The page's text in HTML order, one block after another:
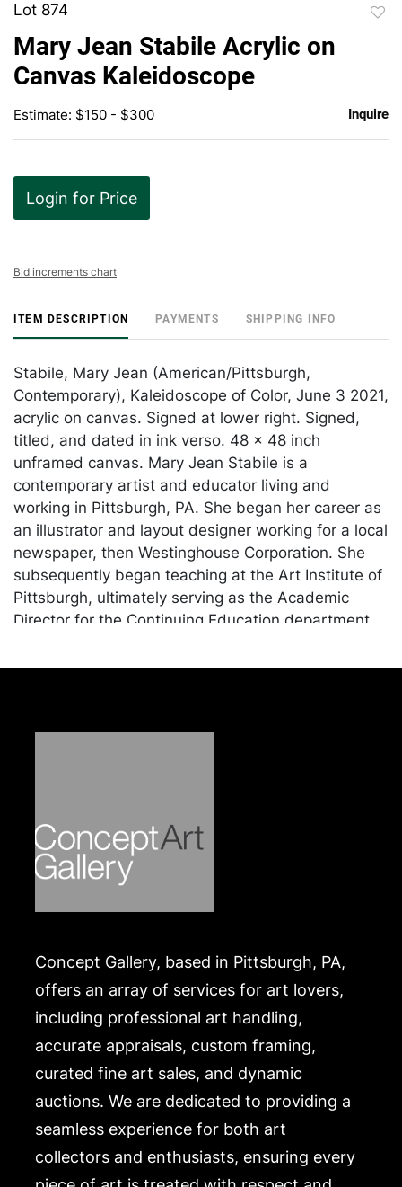
Lot 874
Mary Jean Stabile Acrylic on
Canvas Kaleidoscope
Estimate: $150 - $300 Inquire
Login for Price
Bid increments chart
ITEM DESCRIPTION PAYMENTS SHIPPING INFO
Stabile, Mary Jean (American/Pittsburgh,
Contemporary), Kaleidoscope of Color, June 3 2021,
acrylic on canvas. Signed at lower right. Signed,
titled, and dated in ink verso. 48 x 48 inch
unframed canvas. Mary Jean Stabile is a
contemporary artist and educator living and
working in Pittsburgh, PA. She began her career as
an illustrator and layout designer working for a local
newspaper, then Westinghouse Corporation. She
subsequently began teaching at the Art Institute of
Pittsburgh, ultimately serving as the Academic
Director for the Continuing Education department.
Concept Gallery, based in Pittsburgh, PA,
offers an array of services for art lovers,
including professional art handling,
accurate appraisals, custom framing,
curated fine art sales, and dynamic
auctions. We are dedicated to providing a
seamless experience for both art
collectors and enthusiasts, ensuring every